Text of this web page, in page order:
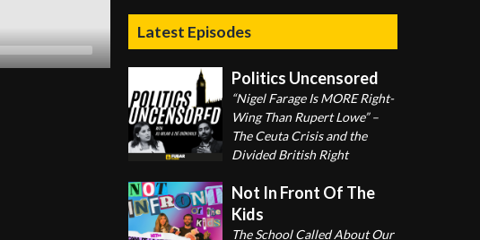
Latest Episodes
Politics Uncensored
“Nigel Farage Is MORE Right-
Wing Than Rupert Lowe” –
The Ceuta Crisis and the
Divided British Right
Not In Front Of The
Kids
The School Called About Our